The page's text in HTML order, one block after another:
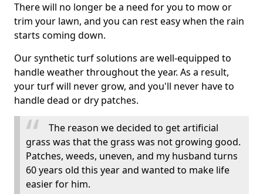
There will no longer be a need for you to mow or
trim your lawn, and you can rest easy when the rain
starts coming down.
Our synthetic turf solutions are well-equipped to
handle weather throughout the year. As a result,
your turf will never grow, and you'll never have to
handle dead or dry patches.
The reason we decided to get artificial
grass was that the grass was not growing good.
Patches, weeds, uneven, and my husband turns
60 years old this year and wanted to make life
easier for him.